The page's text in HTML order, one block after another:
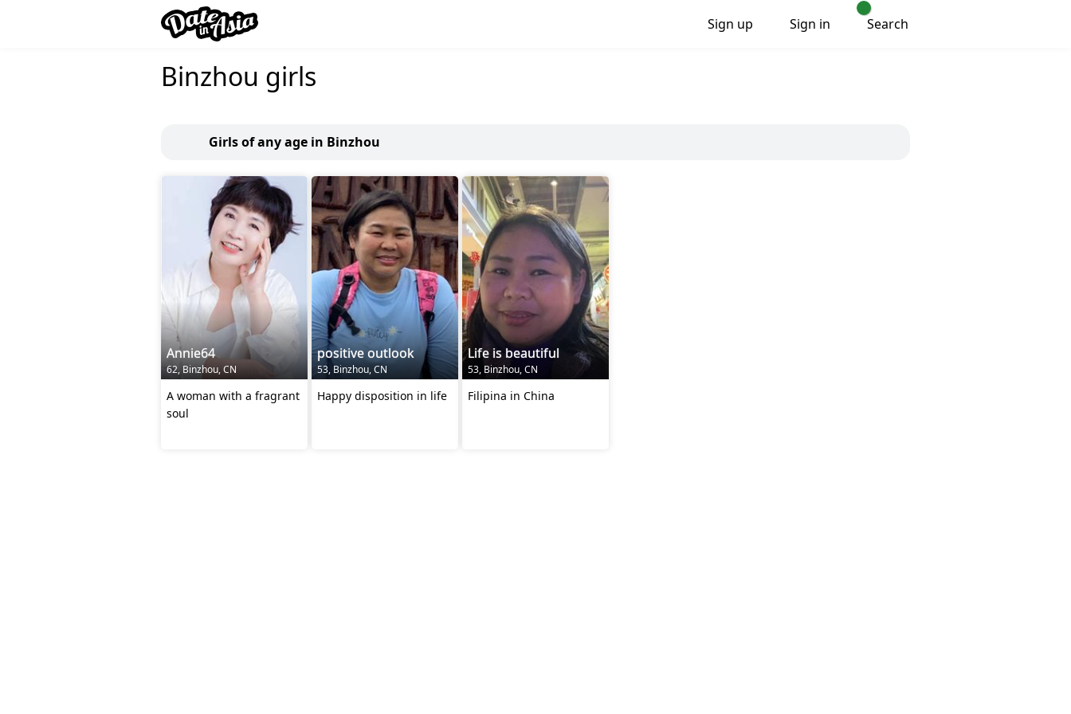
Sign up Sign in Search
Binzhou girls
Girls of any age in Binzhou
Annie64
62, Binzhou, CN
A woman with a fragrant
soul
positive outlook
53, Binzhou, CN
Happy disposition in life
Life is beautiful
53, Binzhou, CN
Filipina in China